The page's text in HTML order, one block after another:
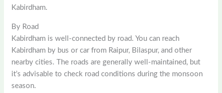
Kabirdham.
By Road
Kabirdham is well-connected by road. You can reach
Kabirdham by bus or car from Raipur, Bilaspur, and other
nearby cities. The roads are generally well-maintained, but
it’s advisable to check road conditions during the monsoon
season.